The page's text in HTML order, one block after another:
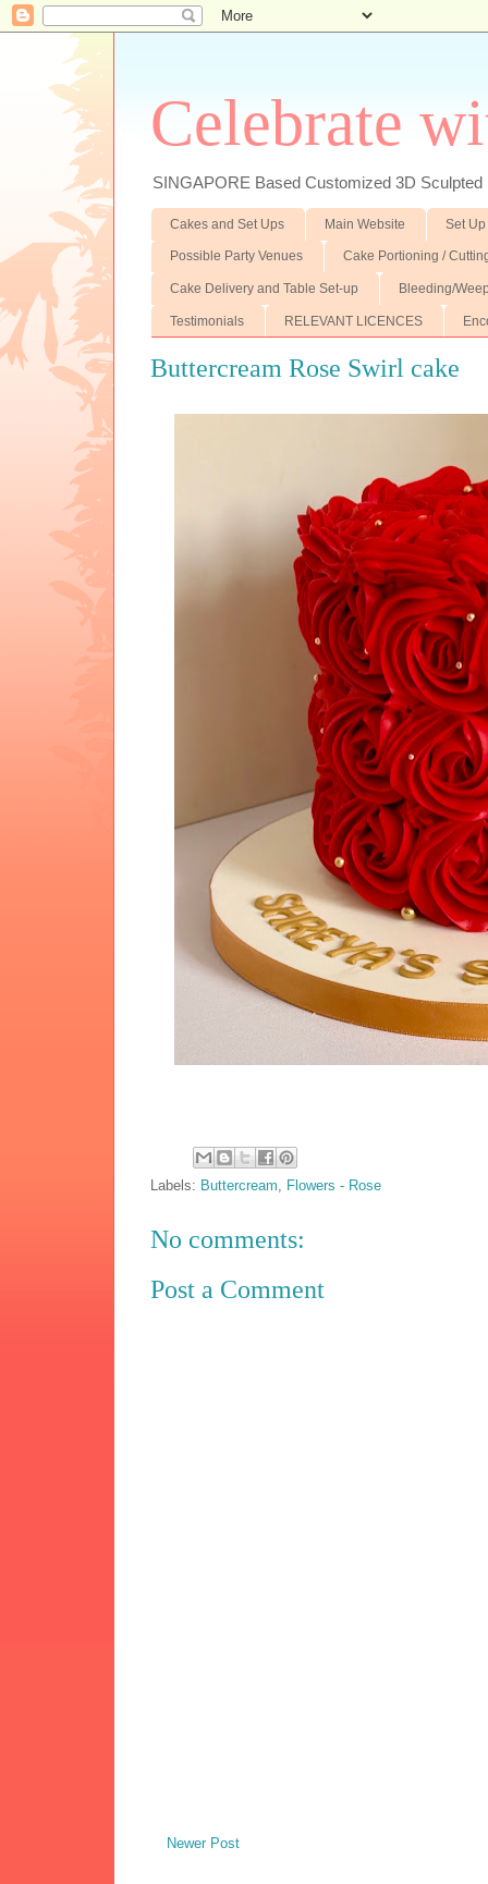
Celebrate
SINGAPORE Based Customized 3D
Cakes and Set Ups Main Website Set
Possible Party Venues Cake Portioning /
Cake Delivery and Table Set-up Bleeding/
Testimonials RELEVANT LICENCES
Buttercream Rose Swirl cake
Labels: Buttercream Flowers - Rose
No comments:
Post a Comment
Newer Post